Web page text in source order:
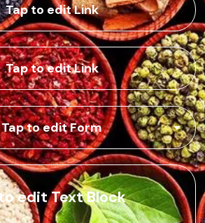
Tap to edit Link
Tap to edit Link
Tap to edit Form
edit Text Block